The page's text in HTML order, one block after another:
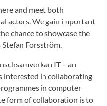
and meet both
actors. We gain important
chance to showcase the
Forsström.
IT – an
interested in collaborating
in computer
form of collaboration is to